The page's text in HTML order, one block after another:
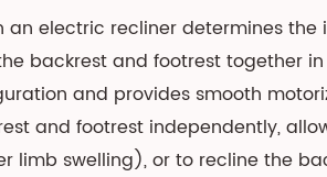
an electric recliner determines
backrest and footrest together
and provides smooth
and footrest independently,
limb swelling), or to recline the